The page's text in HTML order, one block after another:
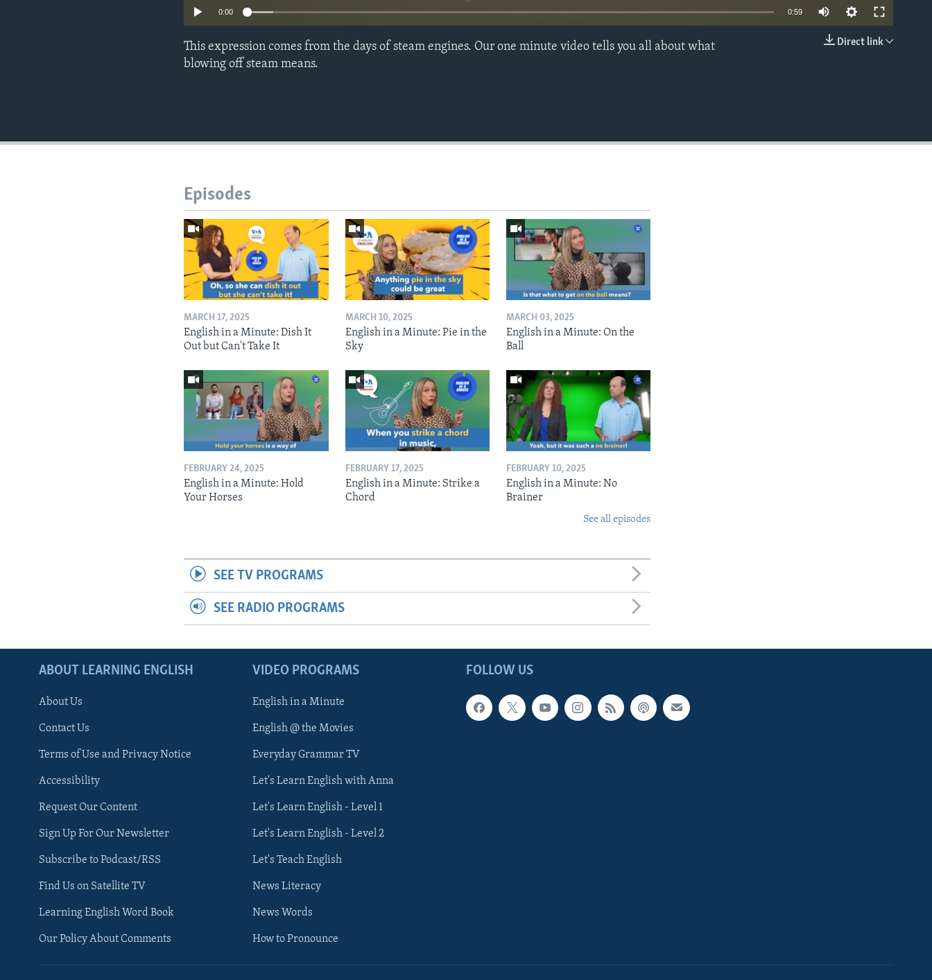
0:00 0:59
Direct link
This expression comes from the days of steam engines. Our one minute video tells you all about what
blowing off steam means.
Episodes
MARCH 17, 2025
English in a Minute: Dish It
Out but Can't Take It
MARCH 10, 2025
English in a Minute: Pie in the
Sky
MARCH 03, 2025
English in a Minute: On the
Ball
FEBRUARY 24, 2025
English in a Minute: Hold
Your Horses
FEBRUARY 17, 2025
English in a Minute: Strike a
Chord
FEBRUARY 10, 2025
English in a Minute: No
Brainer
See all episodes
SEE TV PROGRAMS
SEE RADIO PROGRAMS
FOLLOW US
ABOUT LEARNING ENGLISH
About Us
Contact Us
Terms of Use and Privacy Notice
Accessibility
Request Our Content
Sign Up For Our Newsletter
Subscribe to Podcast/RSS
Find Us on Satellite TV
Learning English Word Book
Our Policy About Comments
VIDEO PROGRAMS
English in a Minute
English @ the Movies
Everyday Grammar TV
Let's Learn English with Anna
Let's Learn English - Level 1
Let's Learn English - Level 2
Let's Teach English
News Literacy
News Words
How to Pronounce